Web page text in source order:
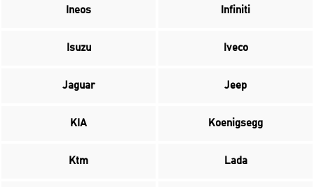
Ineos Infiniti
Isuzu Iveco
Jaguar Jeep
KIA Koenigsegg
Ktm Lada